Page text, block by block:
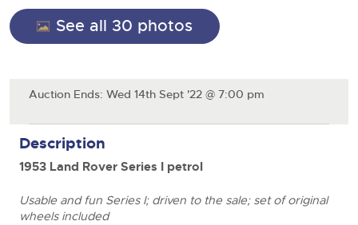
Commercial Vehicles
26
Cherished and Personalised Registration
Numbers
Ending Wed 26th Aug from 10am
Expert advice on buying, selling, letting and managing
farms and rural land — from RICS-registered surveyors
Our weekly sales are a broad mix of commercial
many ex-ambulances, plus HGVs, municipal fleet
Cars
Number Plates
General Selling
Classic Cars
Machinery
Commercial
See all 30 photos
Auction Ends: Wed 14th Sept '22 @ 7:00 pm
Description
1953 Land Rover Series I petrol
Usable and fun Series I; driven to the sale; set of original
wheels included